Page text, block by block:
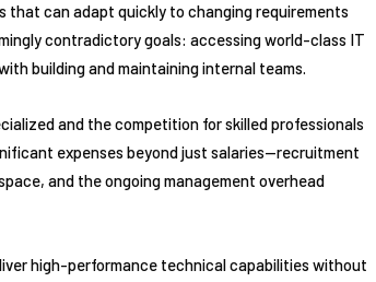
that can adapt quickly to changing requirements
contradictory goals: accessing world-class IT
building and maintaining internal teams.
and the competition for skilled professionals
expenses beyond just salaries—recruitment
and the ongoing management overhead
high-performance technical capabilities without